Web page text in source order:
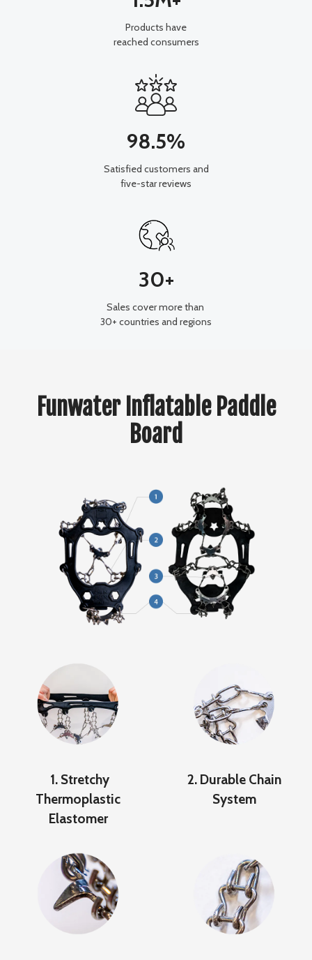
Products have
reached consumers
98.5%
Satisfied customers and
five-star reviews
30+
Sales cover more than
30+ countries and regions
Funwater Inflatable Paddle
Board
1. Stretchy
Thermoplastic
Elastomer
2. Durable Chain
System